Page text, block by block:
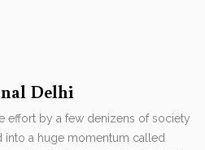
Delhi
effort by a few denizens of society
into a huge momentum called